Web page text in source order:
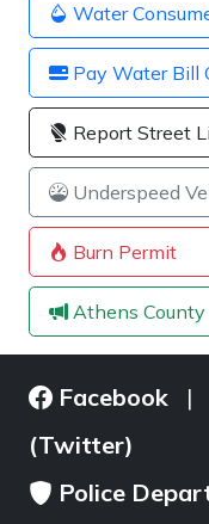
Water
Pay Water Bill
Report Street
Underspeed
Burn Permit
Athens
Facebook |
(Twitter)
Police